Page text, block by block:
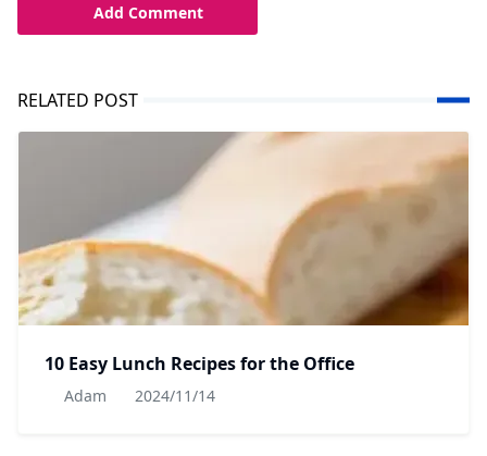
Add Comment
RELATED POST
10 Easy Lunch Recipes for the Office
Adam 2024/11/14